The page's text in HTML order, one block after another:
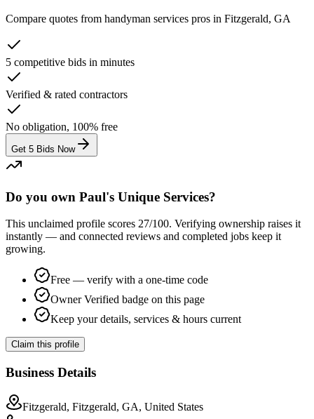
Compare quotes from handyman services pros in Fitzgerald, GA
5 competitive bids in minutes
Verified & rated contractors
No obligation, 100% free
Get 5 Bids Now
Do you own Paul's Unique Services?
This unclaimed profile scores 27/100. Verifying ownership raises it
instantly — and connected reviews and completed jobs keep it
growing.
Free — verify with a one-time code
Owner Verified badge on this page
Keep your details, services & hours current
Claim this profile
Business Details
Fitzgerald, Fitzgerald, GA, United States